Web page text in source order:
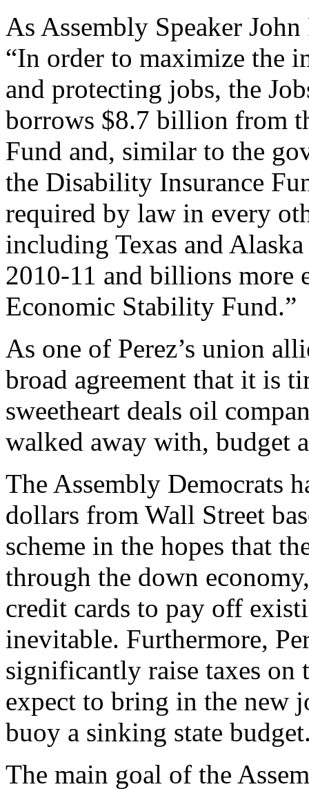
As Assembly Speaker
“In order to maximize the
and protecting jobs, the
borrows $8.7 billion from
Fund and, similar to the
the Disability Insurance
required by law in every
including Texas and
2010-11 and billions more
Economic Stability Fund.”
As one of Perez’s union
broad agreement that it is
sweetheart deals oil
walked away with, budget
The Assembly Democrats
dollars from Wall Street
scheme in the hopes that
through the down
credit cards to pay off
inevitable. Furthermore,
significantly raise taxes on
expect to bring in the new
buoy a sinking state
The main goal of the